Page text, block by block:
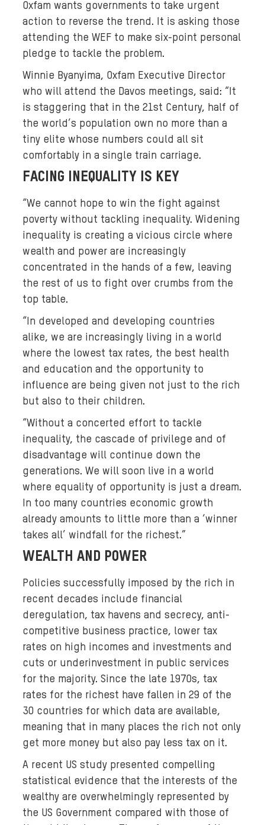
Oxfam wants governments to take urgent
action to reverse the trend. It is asking those
attending the WEF to make six-point personal
pledge to tackle the problem.
Winnie Byanyima, Oxfam Executive Director
who will attend the Davos meetings, said: “It
is staggering that in the 21st Century, half of
the world’s population own no more than a
tiny elite whose numbers could all sit
comfortably in a single train carriage.
FACING INEQUALITY IS KEY
“We cannot hope to win the fight against
poverty without tackling inequality. Widening
inequality is creating a vicious circle where
wealth and power are increasingly
concentrated in the hands of a few, leaving
the rest of us to fight over crumbs from the
top table.
“In developed and developing countries
alike, we are increasingly living in a world
where the lowest tax rates, the best health
and education and the opportunity to
influence are being given not just to the rich
but also to their children.
“Without a concerted effort to tackle
inequality, the cascade of privilege and of
disadvantage will continue down the
generations. We will soon live in a world
where equality of opportunity is just a dream.
In too many countries economic growth
already amounts to little more than a ‘winner
takes all’ windfall for the richest.”
WEALTH AND POWER
Policies successfully imposed by the rich in
recent decades include financial
deregulation, tax havens and secrecy, anti-
competitive business practice, lower tax
rates on high incomes and investments and
cuts or underinvestment in public services
for the majority. Since the late 1970s, tax
rates for the richest have fallen in 29 of the
30 countries for which data are available,
meaning that in many places the rich not only
get more money but also pay less tax on it.
A recent US study presented compelling
statistical evidence that the interests of the
wealthy are overwhelmingly represented by
the US Government compared with those of